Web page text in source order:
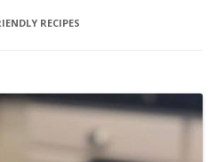
RECIPES